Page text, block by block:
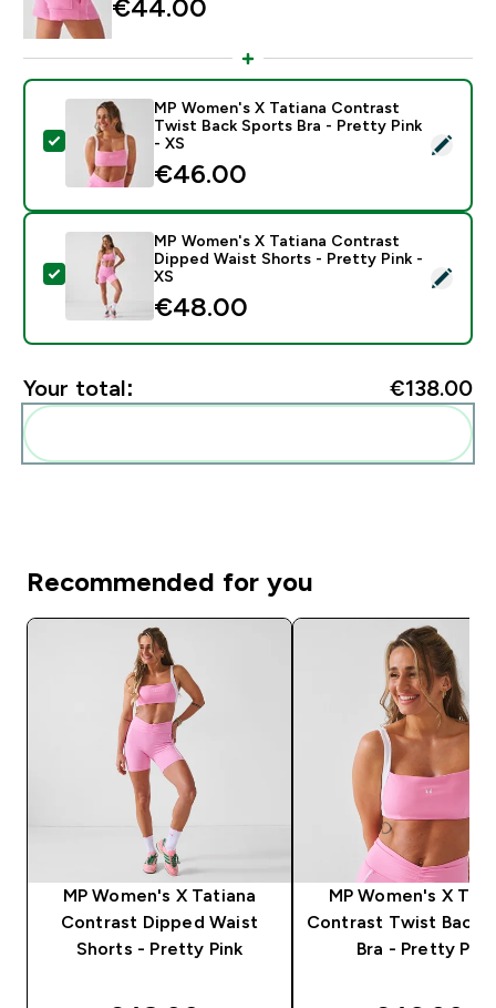
€44.00‎
Select this product - MP Women's X Tatiana
MP Women's X Tatiana Contrast
Twist Back Sports Bra - Pretty Pink
- XS
€46.00‎
Select this product - MP Women's X Tatiana
MP Women's X Tatiana Contrast
Dipped Waist Shorts - Pretty Pink -
XS
€48.00‎
Your total: €138.00‎
Recommended for you
MP Women's X Tatiana
Contrast Dipped Waist
Shorts - Pretty Pink
MP Women's X
Contrast Twist Back
Bra - Pretty Pink